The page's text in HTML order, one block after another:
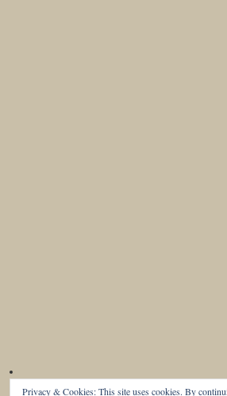
Privacy & Cookies: This site uses cookies. By